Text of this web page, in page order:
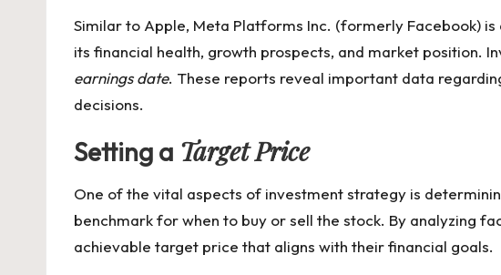
Similar to Apple, Meta Platforms Inc. (formerly Facebook)
its financial health, growth prospects, and market position.
earnings date. These reports reveal important data
decisions.
Setting a Target Price
One of the vital aspects of investment strategy is
benchmark for when to buy or sell the stock. By analyzing
achievable target price that aligns with their financial goals.